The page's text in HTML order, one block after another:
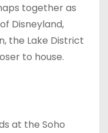
together as
Disneyland,
the Lake District
to house.
at the Soho